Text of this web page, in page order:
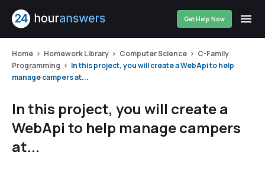
Get Help Now
Home Homework Library Computer Science
C-Family
Programming
In this project, you will create a WebApi to help
manage campers at...
In this project, you will create a
WebApi to help manage campers
at...